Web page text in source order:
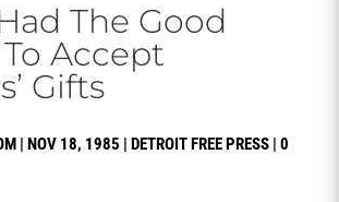
The Good
Accept
Gifts
| NOV 18, 1985 | DETROIT FREE PRESS| 0